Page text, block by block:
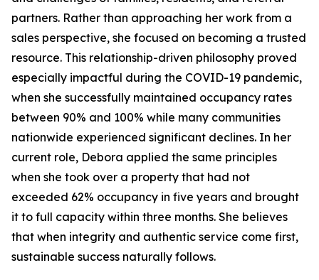
partners. Rather than approaching her work from a
sales perspective, she focused on becoming a trusted
resource. This relationship-driven philosophy proved
especially impactful during the COVID-19 pandemic,
when she successfully maintained occupancy rates
between 90% and 100% while many communities
nationwide experienced significant declines. In her
current role, Debora applied the same principles
when she took over a property that had not
exceeded 62% occupancy in five years and brought
it to full capacity within three months. She believes
that when integrity and authentic service come first,
sustainable success naturally follows.